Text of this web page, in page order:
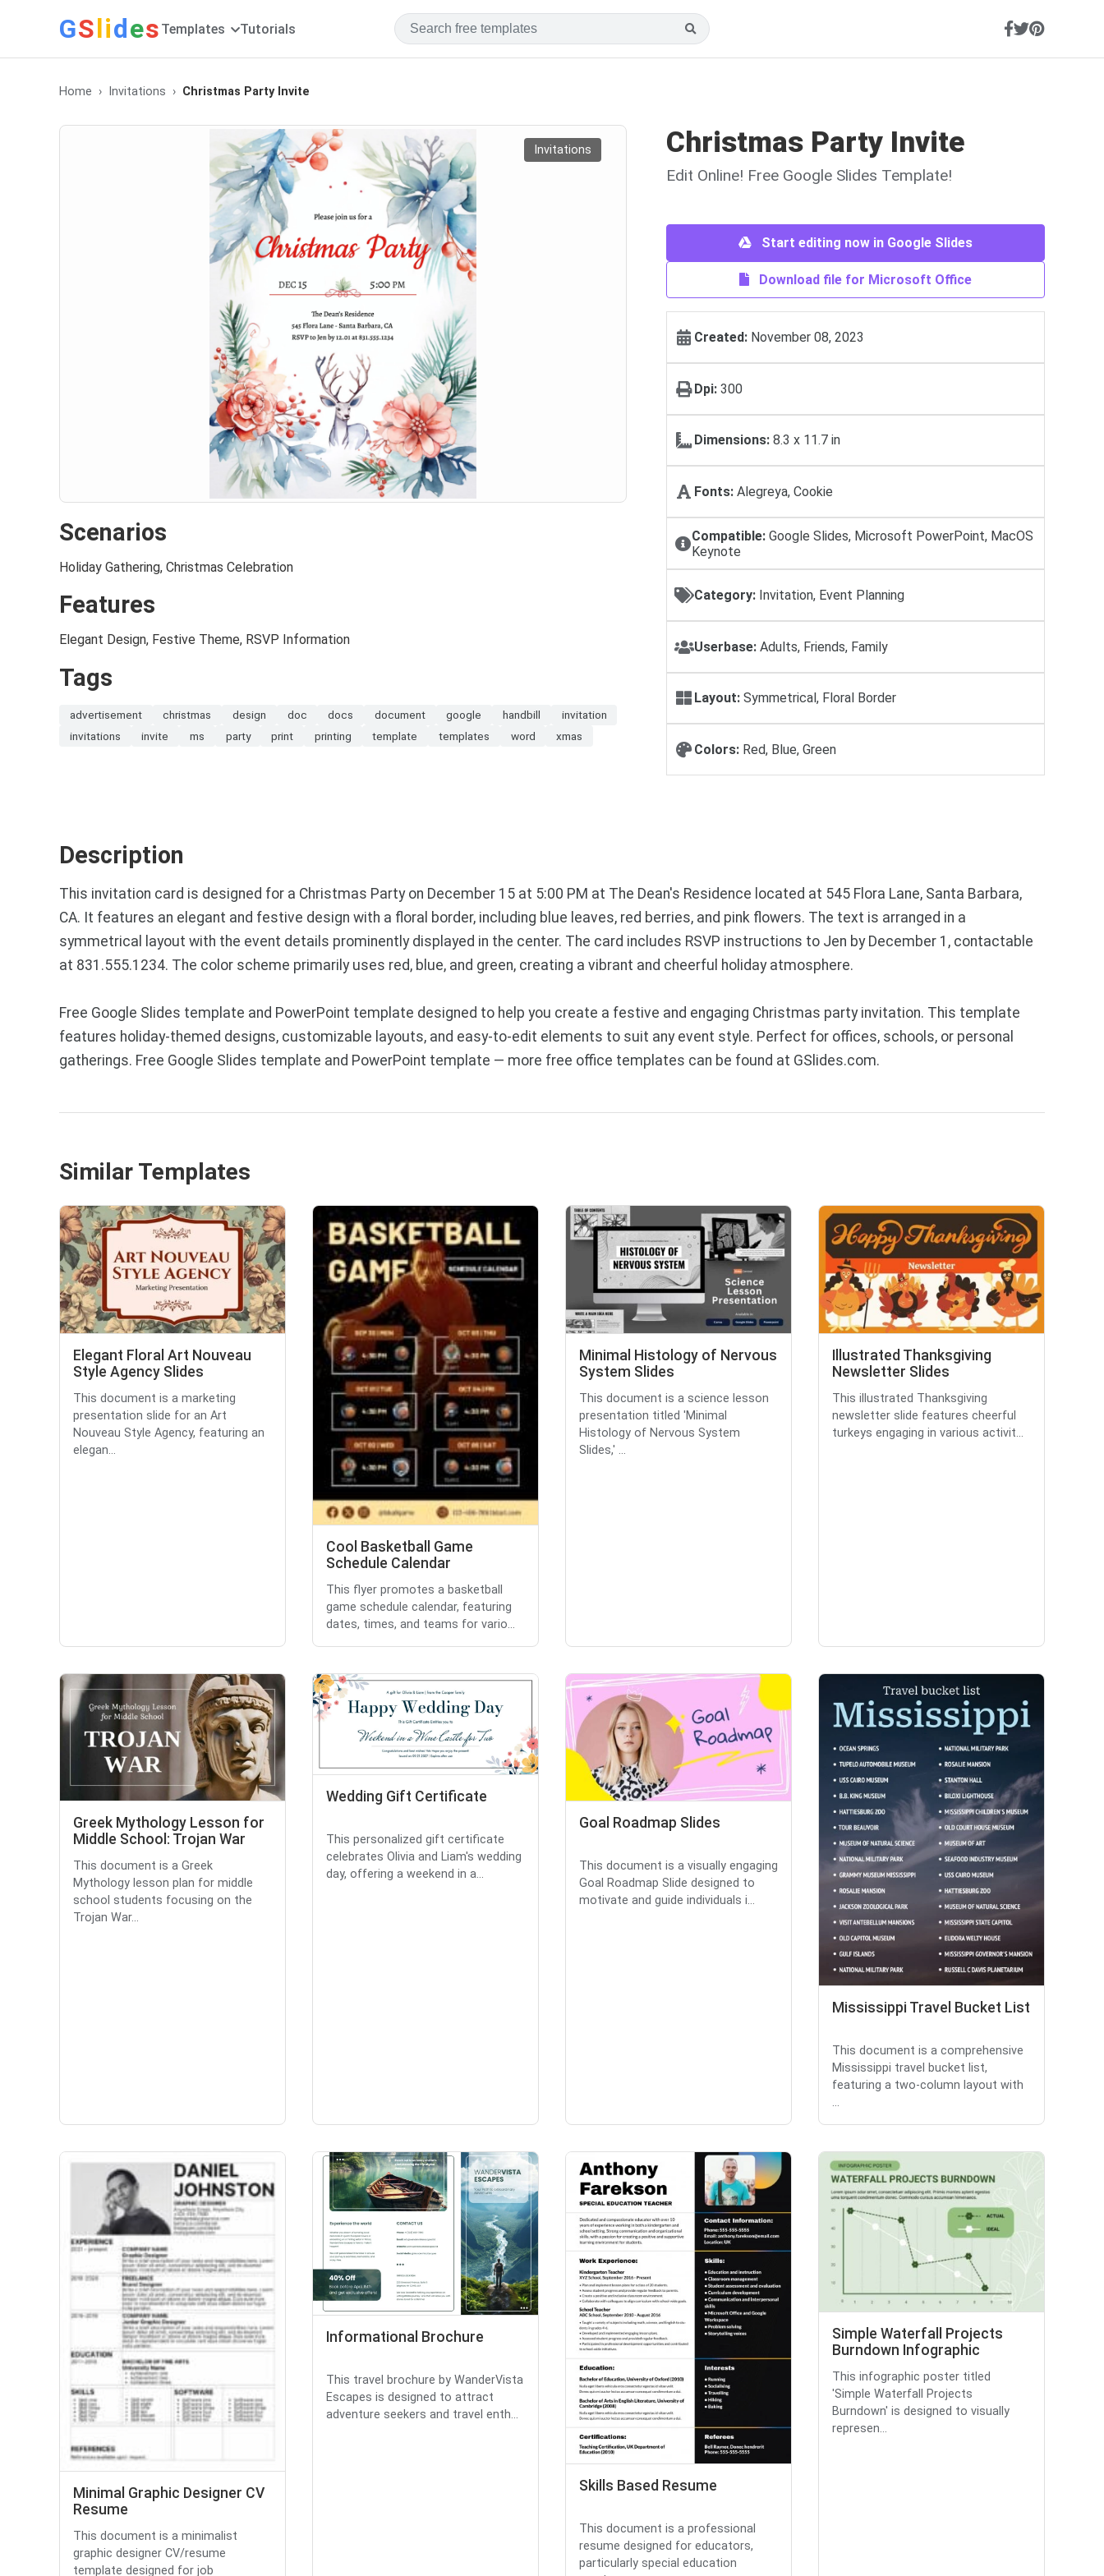
GSlides Templates Tutorials
Home Invitations Christmas Party Invite
Invitations
Scenarios
Holiday Gathering, Christmas Celebration
Features
Elegant Design, Festive Theme, RSVP Information
Tags
advertisement christmas design doc docs document google handbill
invitation
invitations
invite ms party print printing template templates word xmas
Christmas Party Invite
Edit Online! Free Google Slides Template!
Start editing now in Google Slides
Download file for Microsoft Office
Created: November 08, 2023
Dpi: 300
Dimensions: 8.3 x 11.7 in
Fonts: Alegreya, Cookie
Compatible: Google Slides, Microsoft PowerPoint, MacOS
Keynote
Category: Invitation, Event Planning
Userbase: Adults, Friends, Family
Layout: Symmetrical, Floral Border
Colors: Red, Blue, Green
Description
This invitation card is designed for a Christmas Party on December 15 at 5:00 PM at The Dean's Residence located at 545 Flora Lane, Santa Barbara,
CA. It features an elegant and festive design with a floral border, including blue leaves, red berries, and pink flowers. The text is arranged in a
symmetrical layout with the event details prominently displayed in the center. The card includes RSVP instructions to Jen by December 1, contactable
at 831.555.1234. The color scheme primarily uses red, blue, and green, creating a vibrant and cheerful holiday atmosphere.
Free Google Slides template and PowerPoint template designed to help you create a festive and engaging Christmas party invitation. This template
features holiday-themed designs, customizable layouts, and easy-to-edit elements to suit any event style. Perfect for offices, schools, or personal
gatherings. Free Google Slides template and PowerPoint template — more free office templates can be found at GSlides.com.
Similar Templates
Elegant Floral Art Nouveau
Style Agency Slides
This document is a marketing
presentation slide for an Art
Nouveau Style Agency, featuring an
elegan...
Cool Basketball Game
Schedule Calendar
This flyer promotes a basketball
game schedule calendar, featuring
dates, times, and teams for vario...
Minimal Histology of Nervous
System Slides
This document is a science lesson
presentation titled 'Minimal
Histology of Nervous System
Slides,' ...
Illustrated Thanksgiving
Newsletter Slides
This illustrated Thanksgiving
newsletter slide features cheerful
turkeys engaging in various activit...
Greek Mythology Lesson for
Middle School: Trojan War
This document is a Greek
Mythology lesson plan for middle
school students focusing on the
Trojan War...
Wedding Gift Certificate
This personalized gift certificate
celebrates Olivia and Liam's wedding
day, offering a weekend in a...
Goal Roadmap Slides
This document is a visually engaging
Goal Roadmap Slide designed to
motivate and guide individuals i...
Mississippi Travel Bucket List
This document is a comprehensive
Mississippi travel bucket list,
featuring a two-column layout with
...
Minimal Graphic Designer CV
Resume
This document is a minimalist
graphic designer CV/resume
template designed for job
Informational Brochure
This travel brochure by WanderVista
Escapes is designed to attract
adventure seekers and travel enth...
Skills Based Resume
This document is a professional
resume designed for educators,
particularly special education
Simple Waterfall Projects
Burndown Infographic
This infographic poster titled
'Simple Waterfall Projects
Burndown' is designed to visually
represen...